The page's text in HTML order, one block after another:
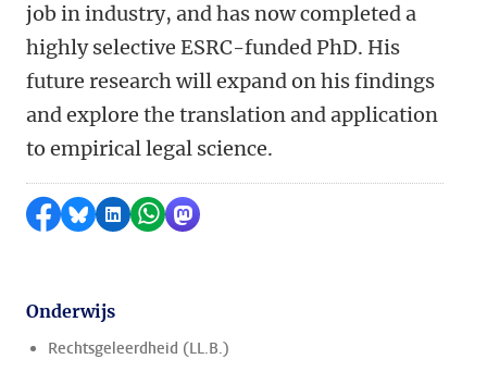
job in industry, andhasnow completeda
highly selective ESRC-funded PhD. His
future research will expand on his findings
and explore the translation and application
to empirical legal science.
Delen op Facebook
Delen via Bluesky
Delen op LinkedIn
Delen via WhatsApp
Delen via Mastodon
Onderwijs
Rechtsgeleerdheid (LL.B.)